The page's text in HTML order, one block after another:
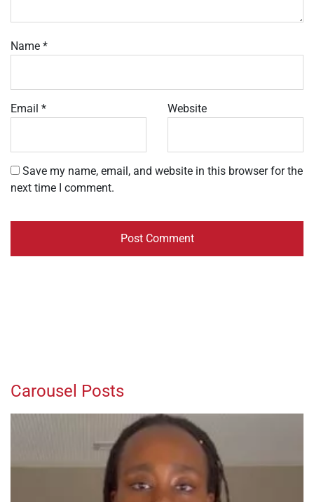
Name *
Email * Website
Save my name, email, and website in this browser for the
next time I comment.
Carousel Posts